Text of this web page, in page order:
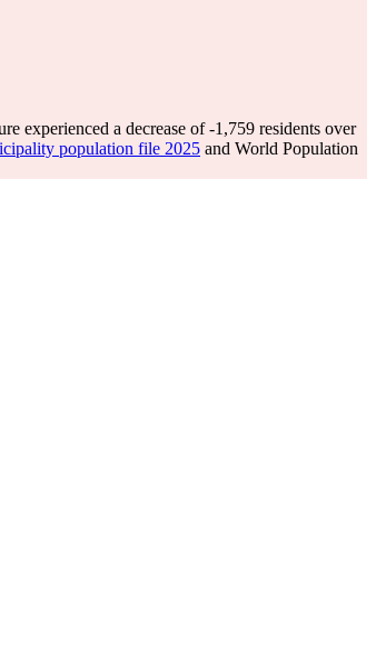
experienced a decrease of-1,759 residents over
population file 2025 and World Population